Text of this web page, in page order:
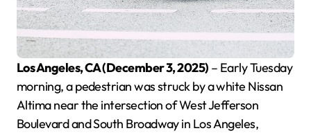
Los Angeles, CA (December 3, 2025) – Early Tuesday
morning, a pedestrian was struck by a white Nissan
Altima near the intersection of West Jefferson
Boulevard and South Broadway in Los Angeles,